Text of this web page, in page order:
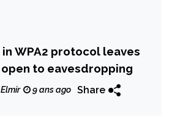
WPA2 protocol leaves
to eavesdropping
9 ans ago Share